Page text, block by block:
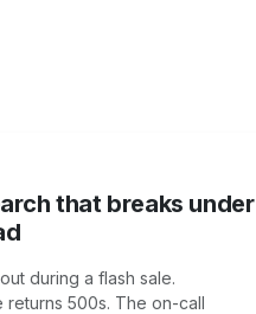
that breaks under
during a flash sale.
returns 500s. The on-call